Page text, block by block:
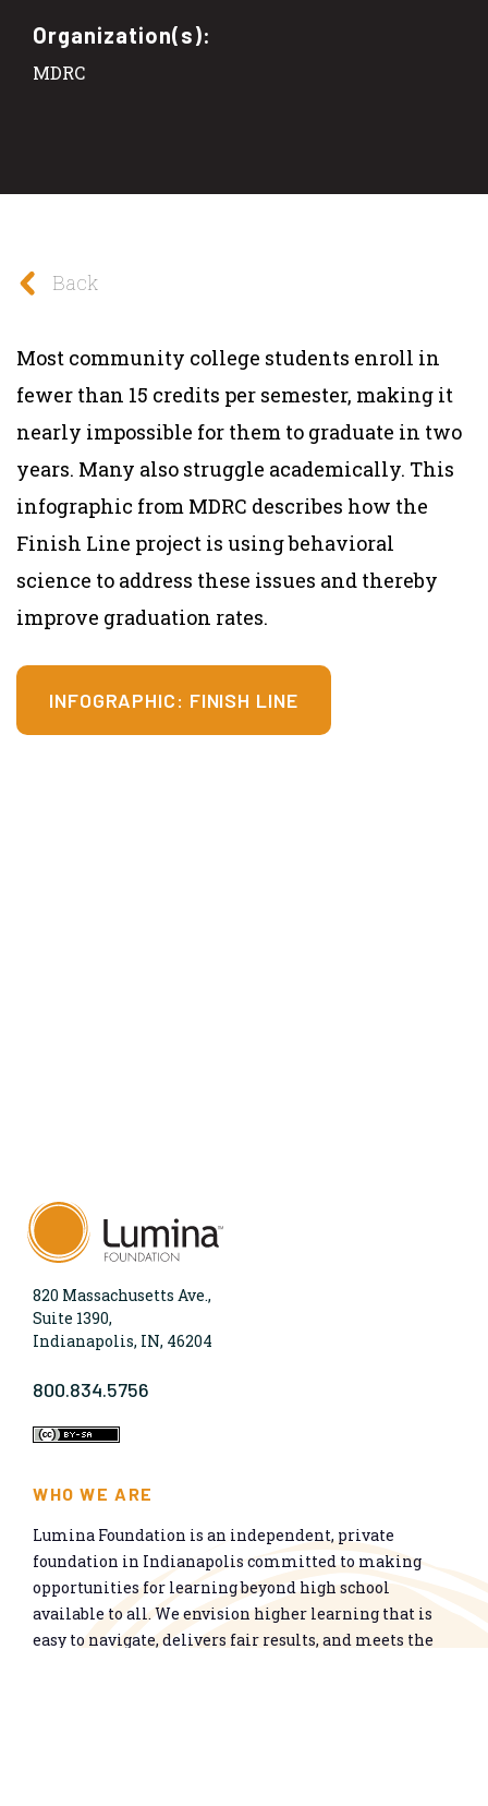
Organization(s):
MDRC
Back
Most community college students enroll in
fewer than 15 credits per semester, making it
nearly impossible for them to graduate in two
years. Many also struggle academically. This
infographic from MDRC describes how the
Finish Line project is using behavioral
science to address these issues and thereby
improve graduation rates.
INFOGRAPHIC: FINISH LINE
820 Massachusetts Ave.,
Suite 1390,
Indianapolis, IN, 46204
800.834.5756
WHO WE ARE
Lumina Foundation is an independent, private
foundation in Indianapolis committed to making
opportunities for learning beyond high school
available to all. We envision higher learning that is
easy to navigate, delivers fair results, and meets the